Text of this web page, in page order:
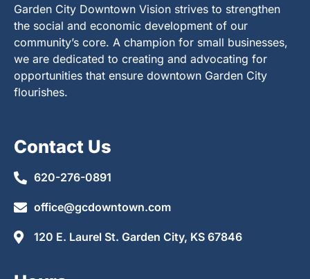
Garden City Downtown Vision strives to strengthen
the social and economic development of our
community’s core. A champion for small businesses,
we are dedicated to creating and advocating for
opportunities that ensure downtown Garden City
flourishes.
Contact Us
620-276-0891
office@gcdowntown.com
120 E. Laurel St. Garden City, KS 67846